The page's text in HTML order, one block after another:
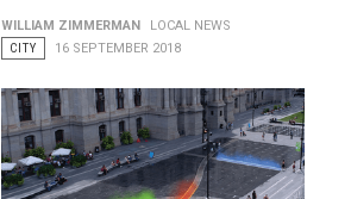
WILLIAM ZIMMERMAN
LOCAL NEWS
CITY
16 SEPTEMBER 2018